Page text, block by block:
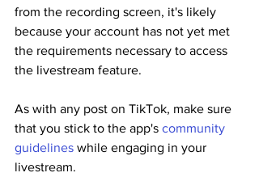
from the recording screen, it's likely
because your account has not yet met
the requirements necessary to access
the livestream feature.
As with any post on TikTok, make sure
that you stick to the app's community
guidelines while engaging in your
livestream.